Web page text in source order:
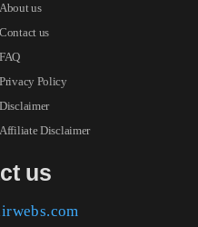
About us
Contact us
FAQ
Privacy Policy
Disclaimer
Affiliate Disclaimer
us